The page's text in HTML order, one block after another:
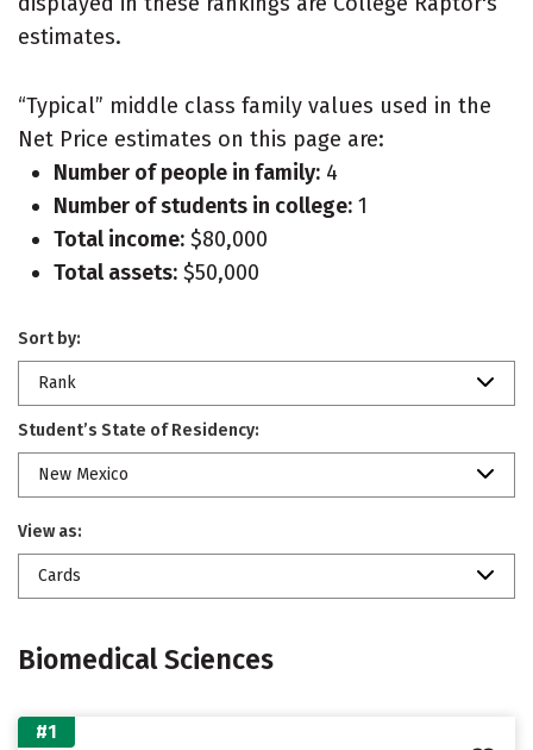
estimates.
“Typical” middle class family values used in the
Net Price estimates on this page are:
Number of people in family: 4
Number of students in college: 1
Total income: $80,000
Total assets: $50,000
Sort by:
Rank
Student’s State of Residency:
New Mexico
View as:
Cards
Biomedical Sciences
#1